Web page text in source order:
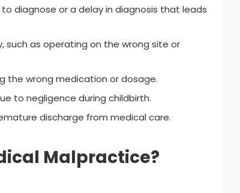
to diagnose or a delay in diagnosis that leads
such as operating on the wrong site or
the wrong medication or dosage.
to negligence during childbirth.
discharge from medical care.
Malpractice?